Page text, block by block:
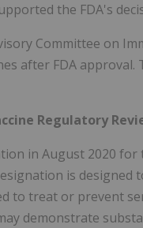
the FDA's
Committee on
after FDA
Regulatory
in August 2020
is designed
to treat or prevent
demonstrate